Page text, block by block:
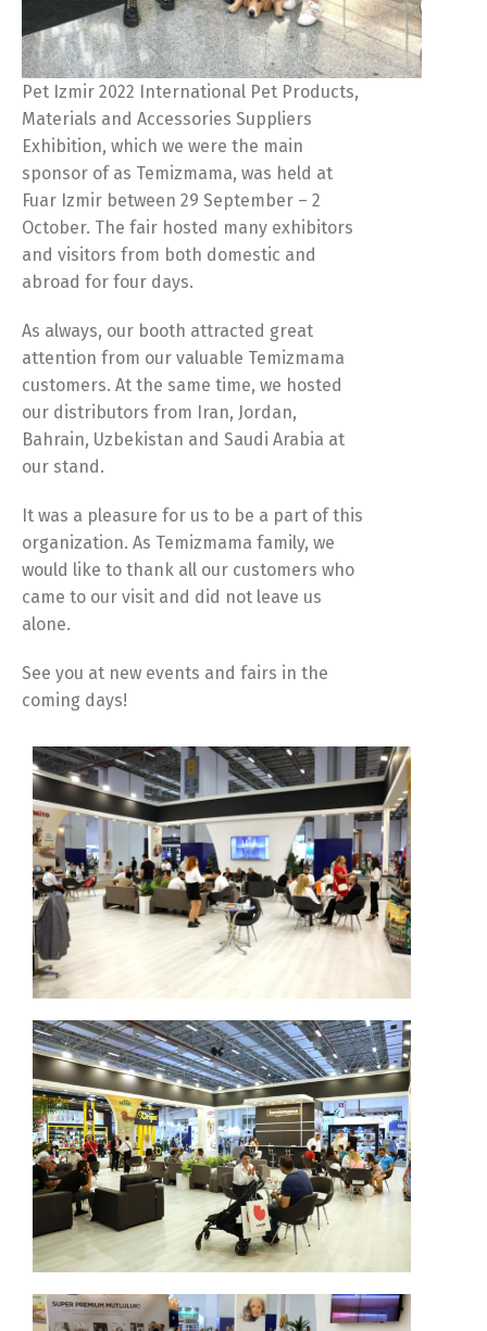
Pet Izmir 2022 International Pet Products,
Materials and Accessories Suppliers
Exhibition, which we were the main
sponsor of as Temizmama, was held at
Fuar Izmir between 29 September – 2
October. The fair hosted many exhibitors
and visitors from both domestic and
abroad for four days.
As always, our booth attracted great
attention from our valuable Temizmama
customers. At the same time, we hosted
our distributors from Iran, Jordan,
Bahrain, Uzbekistan and Saudi Arabia at
our stand.
It was a pleasure for us to be a part of this
organization. As Temizmama family, we
would like to thank all our customers who
came to our visit and did not leave us
alone.
See you at new events and fairs in the
coming days!
Switch The Language